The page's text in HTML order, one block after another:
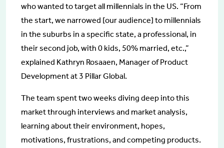
who wanted to target all millennials in the US. “From
the start, we narrowed [our audience] to millennials
in the suburbs in a specific state, a professional, in
their second job, with 0 kids, 50% married, etc.,”
explained Kathryn Rosaaen, Manager of Product
Development at 3 Pillar Global.
The team spent two weeks diving deep into this
market through interviews and market analysis,
learning about their environment, hopes,
motivations, frustrations, and competing products.